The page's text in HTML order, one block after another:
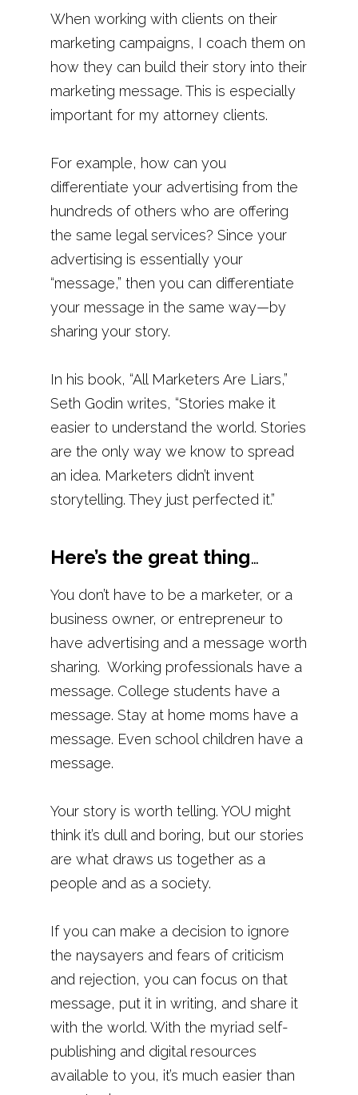
When working with clients on their
marketing campaigns, I coach them on
how they can build their story into their
marketing message. This is especially
important for my attorney clients.
For example, how can you
differentiate your advertising from the
hundreds of others who are offering
the same legal services? Since your
advertising is essentially your
“message,” then you can differentiate
your message in the same way—by
sharing your story.
In his book, “All Marketers Are Liars,”
Seth Godin writes, “Stories make it
easier to understand the world. Stories
are the only way we know to spread
an idea. Marketers didn’t invent
storytelling. They just perfected it.”
Here’s the great thing…
You don’t have to be a marketer, or a
business owner, or entrepreneur to
have advertising and a message worth
sharing. Working professionals have a
message. College students have a
message. Stay at home moms have a
message. Even school children have a
message.
Your story is worth telling. YOU might
think it’s dull and boring, but our stories
are what draws us together as a
people and as a society.
If you can make a decision to ignore
the naysayers and fears of criticism
and rejection, you can focus on that
message, put it in writing, and share it
with the world. With the myriad self-
publishing and digital resources
available to you, it’s much easier than